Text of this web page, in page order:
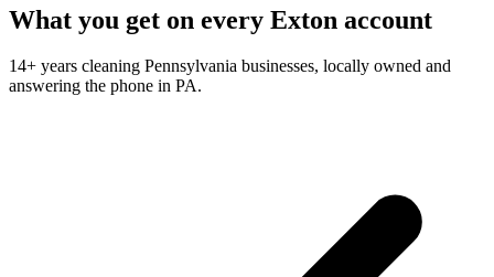
What you get on every Exton account
14+ years cleaning Pennsylvania businesses, locally owned and
answering the phone in PA.